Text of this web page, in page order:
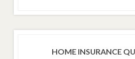
HOME INSURANCE